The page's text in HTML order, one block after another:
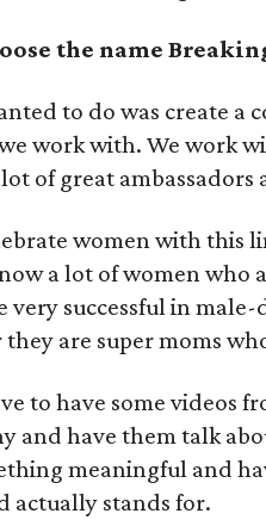
the name
to do was create
work with. We work
of great ambassadors
women with this
a lot of women who
very successful in
are super moms
to have some videos
and have them talk
meaningful and
actually stands for.